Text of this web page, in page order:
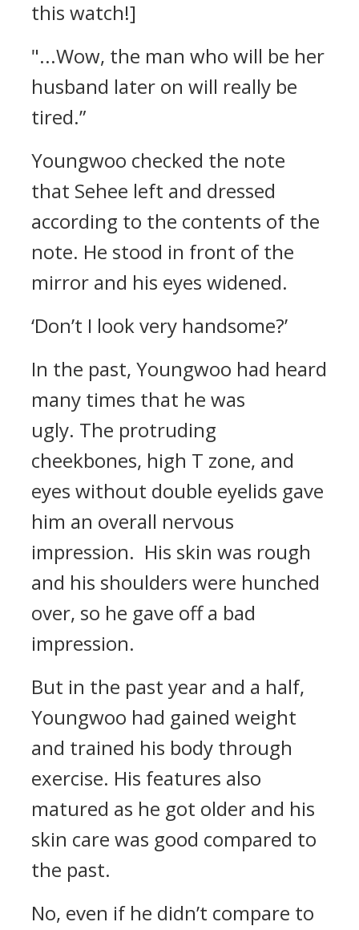
this watch!]
"...Wow, the man who will be her
husband later on will really be
tired.”
Youngwoo checked the note
that Sehee left and dressed
according to the contents of the
note. He stood in front of the
mirror and his eyes widened.
‘Don’t I look very handsome?’
In the past, Youngwoo had heard
many times that he was
ugly. The protruding
cheekbones, high T zone, and
eyes without double eyelids gave
him an overall nervous
impression. His skin was rough
and his shoulders were hunched
over, so he gave off a bad
impression.
But in the past year and a half,
Youngwoo had gained weight
and trained his body through
exercise. His features also
matured as he got older and his
skin care was good compared to
the past.
No, even if he didn’t compare to